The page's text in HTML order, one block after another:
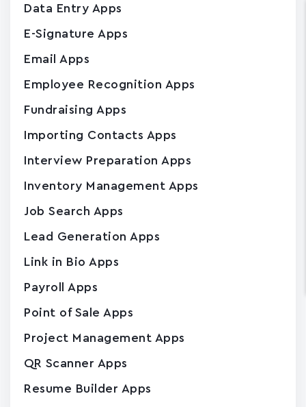
Data Entry Apps
E-Signature Apps
Email Apps
Employee Recognition Apps
Fundraising Apps
Importing Contacts Apps
Interview Preparation Apps
Inventory Management Apps
Job Search Apps
Lead Generation Apps
Link in Bio Apps
Payroll Apps
Point of Sale Apps
Project Management Apps
QR Scanner Apps
Resume Builder Apps